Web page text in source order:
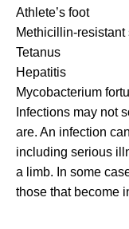
Athlete’s foot
Methicillin-
Tetanus
Hepatitis
Mycobacterium
Infections may not
are. An infection
including serious
a limb. In some
those that become